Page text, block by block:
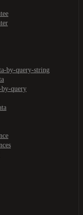
by-query-string
by-query